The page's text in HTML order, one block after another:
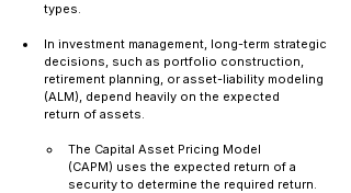
types.
In investment management, long-term strategic
decisions, such as portfolio construction,
retirement planning, or asset-liability modeling
(ALM), depend heavily on the expected
return of assets.
The Capital Asset Pricing Model
(CAPM) uses the expected return of a
security to determine the required return.